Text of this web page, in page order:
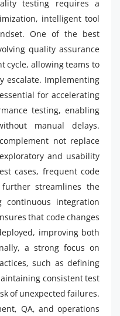
testing requires a
intelligent tool
One of the best
quality assurance
cycle, allowing teams to
escalate. Implementing
for accelerating
testing, enabling
manual delays.
not replace
and usability
cases, frequent code
streamlines the
continuous integration
that code changes
improving both
a strong focus on
such as defining
consistent test
of unexpected failures.
QA, and operations